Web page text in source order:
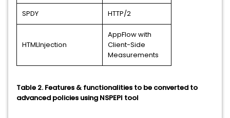
SPDY HTTP/2
HTMLInjection
AppFlow with
Client-Side
Measurements
Table 2. Features & functionalities to be converted to
advanced policies using NSPEPI tool